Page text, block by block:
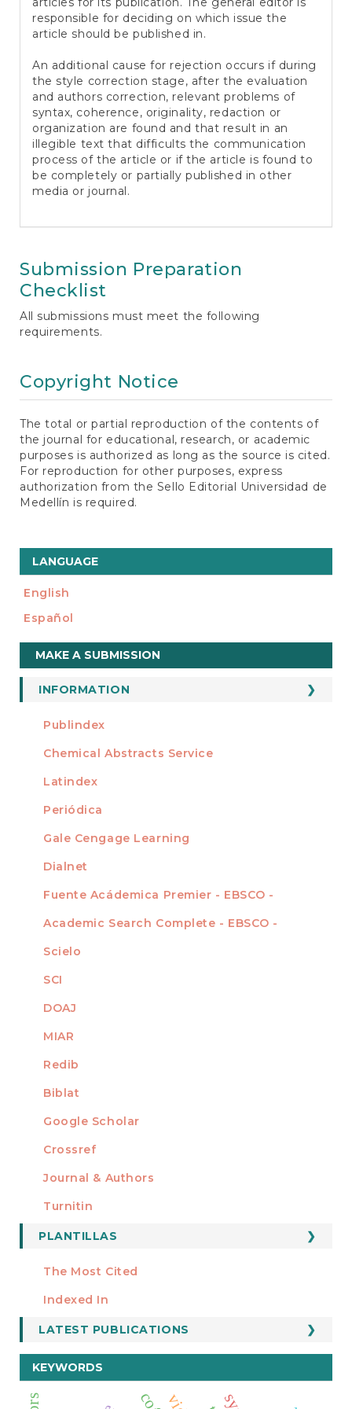
responsible for deciding on which issue the
article should be published in.
An additional cause for rejection occurs if during
the style correction stage, after the evaluation
and authors correction, relevant problems of
syntax, coherence, originality, redaction or
organization are found and that result in an
illegible text that difficults the communication
process of the article or if the article is found to
be completely or partially published in other
media or journal.
Submission Preparation
Checklist
All submissions must meet the following
requirements.
Copyright Notice
The total or partial reproduction of the contents of
the journal for educational, research, or academic
purposes is authorized as long as the source is cited.
For reproduction for other purposes, express
authorization from the Sello Editorial Universidad de
Medellín is required.
LANGUAGE
English
Español
Make
a
Submission
MAKE A SUBMISSION
INFORMATION
For Readers
For Librarians
INDEXADA EN
Publindex
Chemical Abstracts Service
Latindex
Periódica
Gale Cengage Learning
Dialnet
Fuente Acádemica Premier - EBSCO -
Academic Search Complete - EBSCO -
Scielo
SCI
DOAJ
MIAR
Redib
Biblat
Google Scholar
MIEMBRO DE
Crossref
Journal & Authors
Turnitin
FORMATOS
PLANTILLAS
Manuscript Template
ESTADÍSTICOS
The Most Cited
Indexed In
LATEST PUBLICATIONS
KEYWORDS